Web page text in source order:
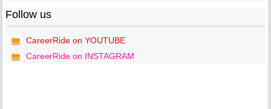
Follow us
CareerRide on YOUTUBE
CareerRide on INSTAGRAM